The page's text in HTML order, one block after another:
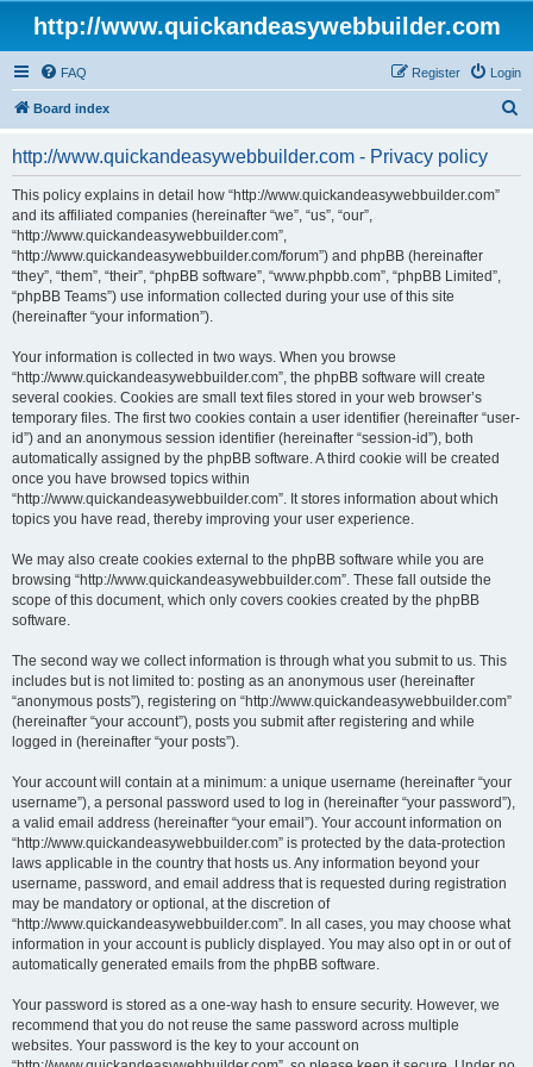
http://www.quickandeasywebbuilder.com
FAQ Login
Register
Board index
http://www.quickandeasywebbuilder.com - Privacy policy
This policy explains in detail how “http://www.quickandeasywebbuilder.com”
and its affiliated companies (hereinafter “we”, “us”, “our”,
“http://www.quickandeasywebbuilder.com”,
“http://www.quickandeasywebbuilder.com/forum”) and phpBB (hereinafter
“they”, “them”, “their”, “phpBB software”, “www.phpbb.com”, “phpBB Limited”,
“phpBB Teams”) use information collected during your use of this site
(hereinafter “your information”).
Your information is collected in two ways. When you browse
“http://www.quickandeasywebbuilder.com”, the phpBB software will create
several cookies. Cookies are small text files stored in your web browser’s
temporary files. The first two cookies contain a user identifier (hereinafter “user-
id”) and an anonymous session identifier (hereinafter “session-id”), both
automatically assigned by the phpBB software. A third cookie will be created
once you have browsed topics within
“http://www.quickandeasywebbuilder.com”. It stores information about which
topics you have read, thereby improving your user experience.
We may also create cookies external to the phpBB software while you are
browsing “http://www.quickandeasywebbuilder.com”. These fall outside the
scope of this document, which only covers cookies created by the phpBB
software.
The second way we collect information is through what you submit to us. This
includes but is not limited to: posting as an anonymous user (hereinafter
“anonymous posts”), registering on “http://www.quickandeasywebbuilder.com”
(hereinafter “your account”), posts you submit after registering and while
logged in (hereinafter “your posts”).
Your account will contain at a minimum: a unique username (hereinafter “your
username”), a personal password used to log in (hereinafter “your password”),
a valid email address (hereinafter “your email”). Your account information on
“http://www.quickandeasywebbuilder.com” is protected by the data-protection
laws applicable in the country that hosts us. Any information beyond your
username, password, and email address that is requested during registration
may be mandatory or optional, at the discretion of
“http://www.quickandeasywebbuilder.com”. In all cases, you may choose what
information in your account is publicly displayed. You may also opt in or out of
automatically generated emails from the phpBB software.
Your password is stored as a one-way hash to ensure security. However, we
recommend that you do not reuse the same password across multiple
websites. Your password is the key to your account on